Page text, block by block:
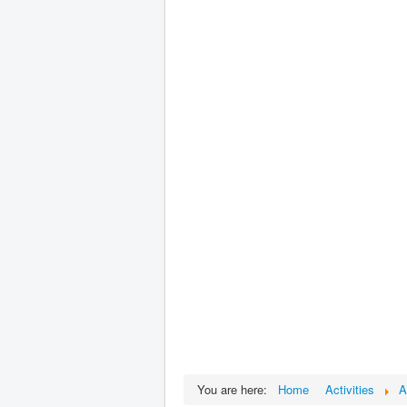
You are here: Home Activities